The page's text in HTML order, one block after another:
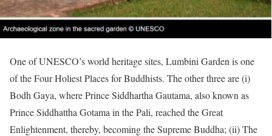
One of UNESCO’s world heritage sites, Lumbini Garden is one
of the Four Holiest Places for Buddhists. The other three are (i)
Bodh Gaya, where Prince Siddhartha Gautama, also known as
Prince Siddhattha Gotama in the Pali, reached the Great
Enlightenment, thereby, becoming the Supreme Buddha; (ii) The